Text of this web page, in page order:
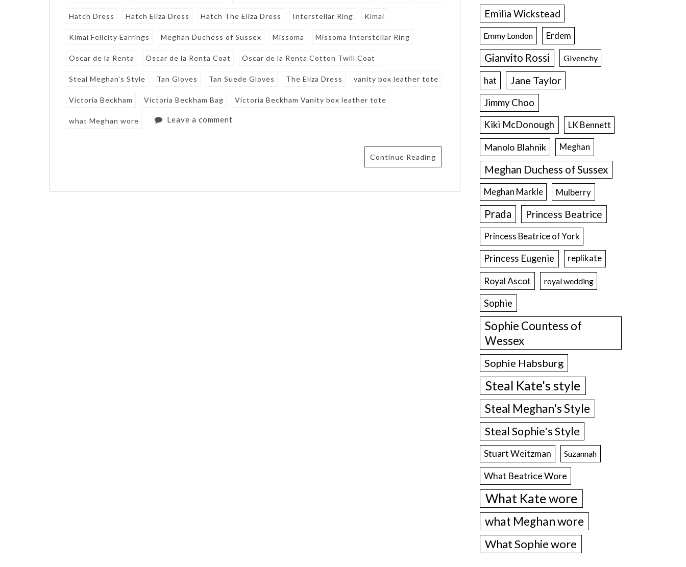
Hatch Dress Hatch Eliza Dress Hatch The Eliza Dress Interstellar Ring Kimai
Kimai Felicity Earrings Meghan Duchess of Sussex Missoma Missoma Interstellar Ring
Oscar de la Renta Oscar de la Renta Coat Oscar de la Renta Cotton Twill Coat
Steal Meghan's Style Tan Gloves Tan Suede Gloves The Eliza Dress vanity box leather tote
Victoria Beckham Victoria Beckham Bag Victoria Beckham Vanity box leather tote
what Meghan wore Leave a comment
Continue Reading
Emilia Wickstead
Emmy London Erdem
Gianvito Rossi Givenchy
hat Jane Taylor
Jimmy Choo
Kiki McDonough
LK Bennett
Manolo Blahnik Meghan
Meghan Duchess of Sussex
Meghan Markle Mulberry
Prada Princess Beatrice
Princess Beatrice of York
Princess Eugenie replikate
Royal Ascot royal wedding
Sophie
Sophie Countess of
Wessex
Sophie Habsburg
Steal Kate's style
Steal Meghan's Style
Steal Sophie's Style
Stuart Weitzman Suzannah
What Beatrice Wore
What Kate wore
what Meghan wore
What Sophie wore